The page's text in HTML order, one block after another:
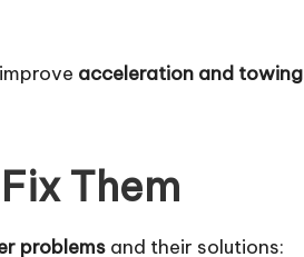
acceleration and
Them
problems and their solutions: